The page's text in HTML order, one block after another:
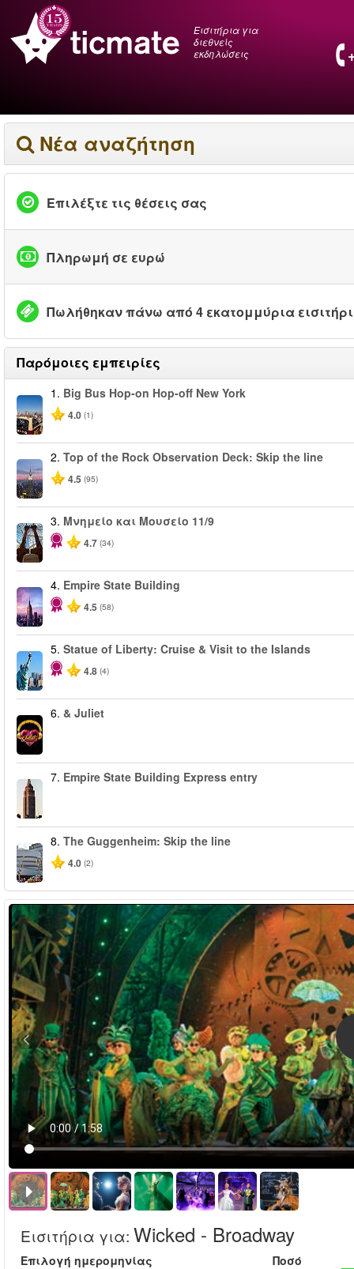
Εισιτήρια για
διεθνείς
εκδηλώσεις
Νέα αναζήτηση
Επιλέξτε τις θέσεις σας
Πληρωμή σε ευρώ
Πωλήθηκαν πάνω από 4 εκατομμύρια
Παρόμοιες εμπειρίες
1. Big Bus Hop-on Hop-off New York
4.0 (1)
2. Top of the Rock Observation Deck: Skip the line
4.5 (95)
3. Μνημείο και Μουσείο 11/9
4.7 (34)
4. Empire State Building
4.5 (58)
5. Statue of Liberty: Cruise & Visit to the Islands
4.8 (4)
6. & Juliet
7. Empire State Building Express entry
8. The Guggenheim: Skip the line
4.0 (2)
Εισιτήρια για: Wicked - Broadway
Επιλογή ημερομηνίας
Ποσό